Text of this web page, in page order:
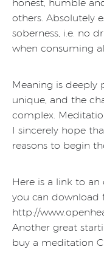
honest, humble
others. Absolutely
soberness, i.e. no
when consuming
Meaning is deeply
unique, and the
complex.
I sincerely hope
reasons to begin
Here is a link to
you can download
http://
Another great
buy a meditation